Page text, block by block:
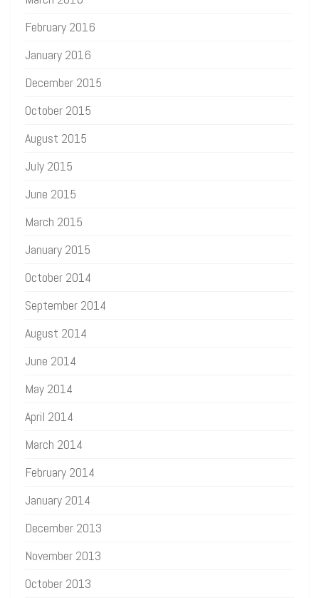
February 2016
January 2016
December 2015
October 2015
August 2015
July 2015
June 2015
March 2015
January 2015
October 2014
September 2014
August 2014
June 2014
May 2014
April 2014
March 2014
February 2014
January 2014
December 2013
November 2013
October 2013